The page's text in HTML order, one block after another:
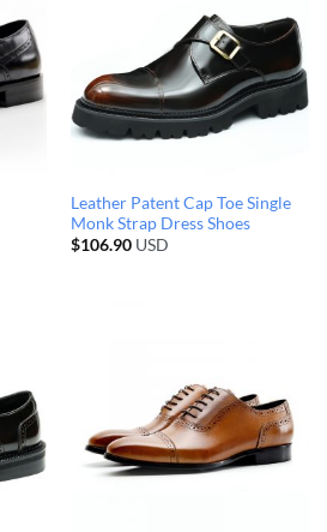
Leather Patent Cap Toe Single
Monk Strap Dress Shoes
$106.90USD